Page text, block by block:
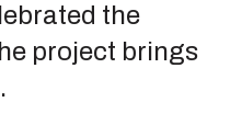
the
project brings